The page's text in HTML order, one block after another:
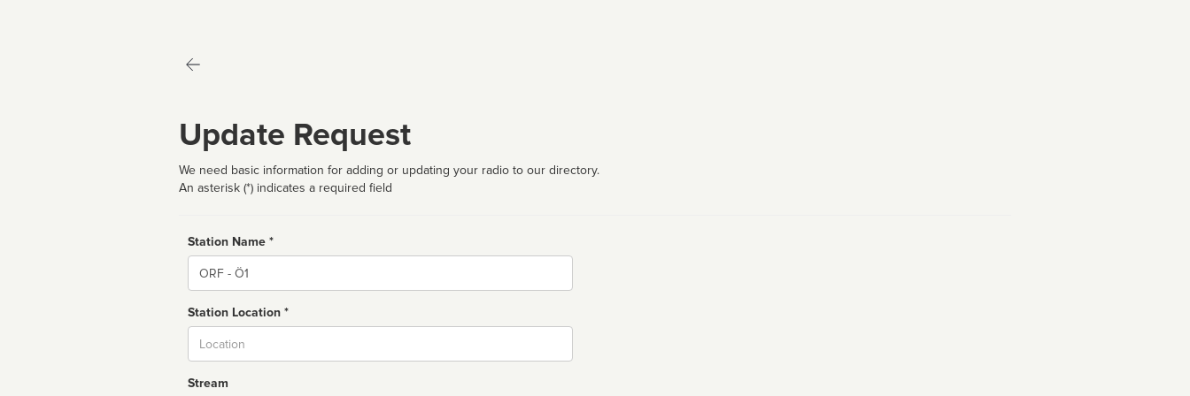
Update Request
We need basic information for adding or updating your radio to our directory.
An asterisk (*) indicates a required field
Station Name *
Name
Station Location *
Stream